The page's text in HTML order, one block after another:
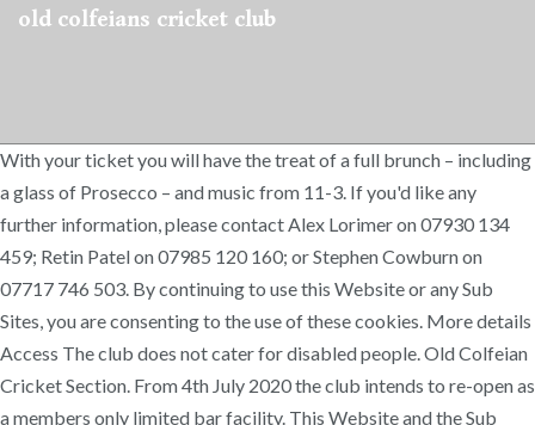
old colfeians cricket club
With your ticket you will have the treat of a full brunch – including
a glass of Prosecco – and music from 11-3. If you'd like any
further information, please contact Alex Lorimer on 07930 134
459; Retin Patel on 07985 120 160; or Stephen Cowburn on
07717 746 503. By continuing to use this Website or any Sub
Sites, you are consenting to the use of these cookies. More details
Access The club does not cater for disabled people. Old Colfeian
Cricket Section. From 4th July 2020 the club intends to re-open as
a members only limited bar facility. This Website and the Sub